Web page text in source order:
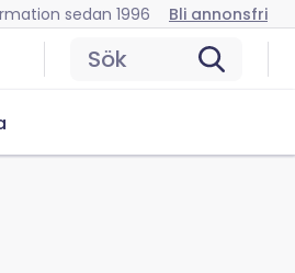
sedan 1996 Bli annonsfri
Sök